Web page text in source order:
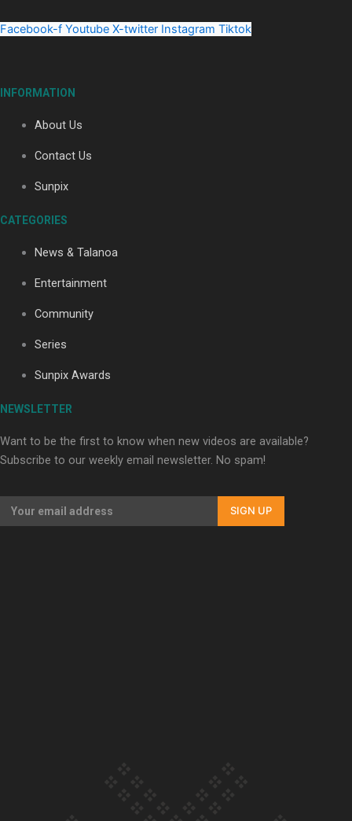
Maisey Rika
Facebook-f Youtube X-twitter Instagram Tiktok
INFORMATION
About Us
Contact Us
Sunpix
CATEGORIES
News & Talanoa
Entertainment
Community
Series
Sunpix Awards
NEWSLETTER
Want to be the first to know when new videos are available?
Subscribe to our weekly email newsletter. No spam!
SIGN UP